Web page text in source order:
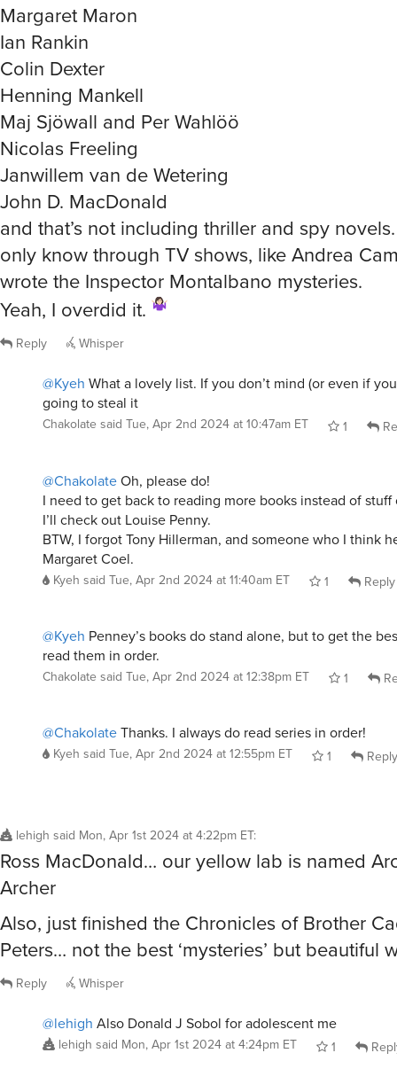
Margaret Maron
Ian Rankin
Colin Dexter
Henning Mankell
Maj Sjöwall and Per Wahlöö
Nicolas Freeling
Janwillem van de Wetering
John D. MacDonald
and that’s not including thriller and spy
only know through TV shows, like Andrea
wrote the Inspector Montalbano mysteries.
Yeah, I overdid it.
Reply Whisper
@Kyeh What a lovely list. If you don’t mind (or even if
going to steal it
Chakolate said Tue, Apr 2nd 2024 at 10:47am ET 1
@ChakolateOh, please do!
I need to get back to reading more books instead of
I’ll check out Louise Penny.
BTW, I forgot Tony Hillerman, and someone who I think
Margaret Coel.
Kyeh said Tue, Apr 2nd 2024 at 11:40am ET 1 Reply
@Kyeh Penney’s books do stand alone, but to get the
read them in order.
Chakolate said Tue, Apr 2nd 2024 at 12:38pm ET 1
@ChakolateThanks. I always do read series in order!
Kyeh said Tue, Apr 2nd 2024 at 12:55pm ET 1 Reply
lehigh said Mon, Apr 1st 2024 at 4:22pm ET:
Ross MacDonald… our yellow lab is named
Archer
Also, just finished the Chronicles of Brother
Peters… not the best ‘mysteries’ but beautiful
Reply Whisper
@lehigh Also Donald J Sobol for adolescent me
lehigh said Mon, Apr 1st 2024 at 4:24pm ET 1